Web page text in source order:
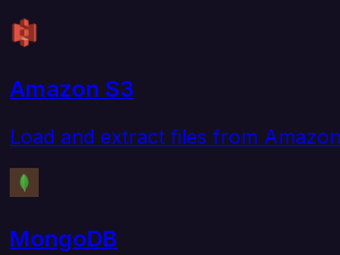
Amazon S3
Load and extract files from
MongoDB